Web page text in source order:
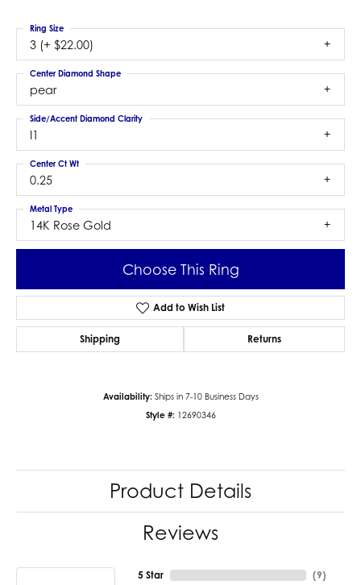
3 (+ $22.00)
Ring Size
pear
Center Diamond Shape
I1
Side/Accent Diamond Clarity
0.25
Center Ct Wt
14K Rose Gold
Metal Type
Choose This Ring
Add to Wish List
Shipping Returns
Availability: Ships in 7-10 Business Days
Style #: 12690346
Product Details
Reviews
5 Star (9)